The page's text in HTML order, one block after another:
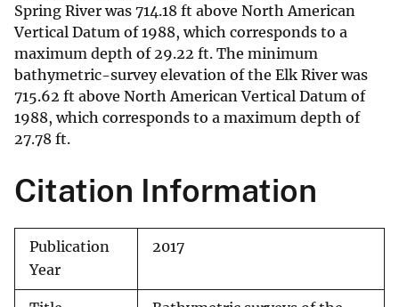
Spring River was 714.18 ft above North American
Vertical Datum of 1988, which corresponds to a
maximum depth of 29.22 ft. The minimum
bathymetric-survey elevation of the Elk River was
715.62 ft above North American Vertical Datum of
1988, which corresponds to a maximum depth of
27.78 ft.
Citation Information
Publication
Year
2017